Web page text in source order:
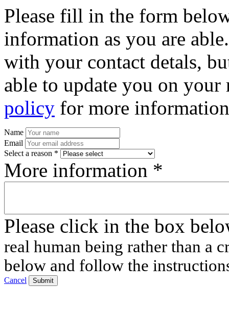
Please fill in the form
information as you are
with your contact detals,
able to update you on
policy for more
Name
Email
Select a reason *
More information *
Please click in the box
real human being rather than a
below and follow the
Cancel